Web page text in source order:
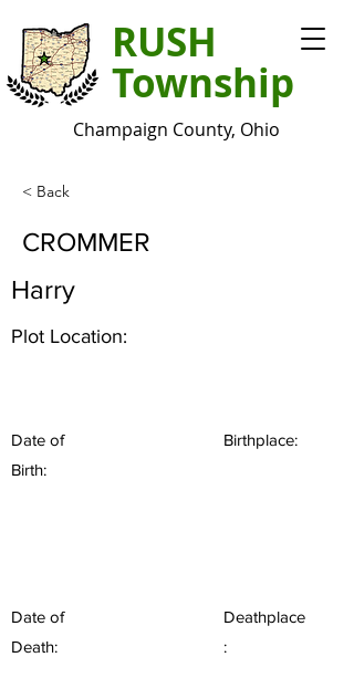
RUSH
Township
Champaign County, Ohio
< Back
CROMMER
Harry
Plot Location:
Date of
Birth:
Birthplace:
Date of
Death:
Deathplace
: